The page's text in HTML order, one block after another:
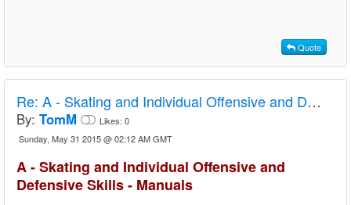
Quote
Re: A - Skating and Individual Offensive and Defensive Skills - Manuals
By: TomM Likes: 0
Sunday, May 31 2015 @ 02:12 AM GMT
A - Skating and Individual Offensive and
Defensive Skills - Manuals